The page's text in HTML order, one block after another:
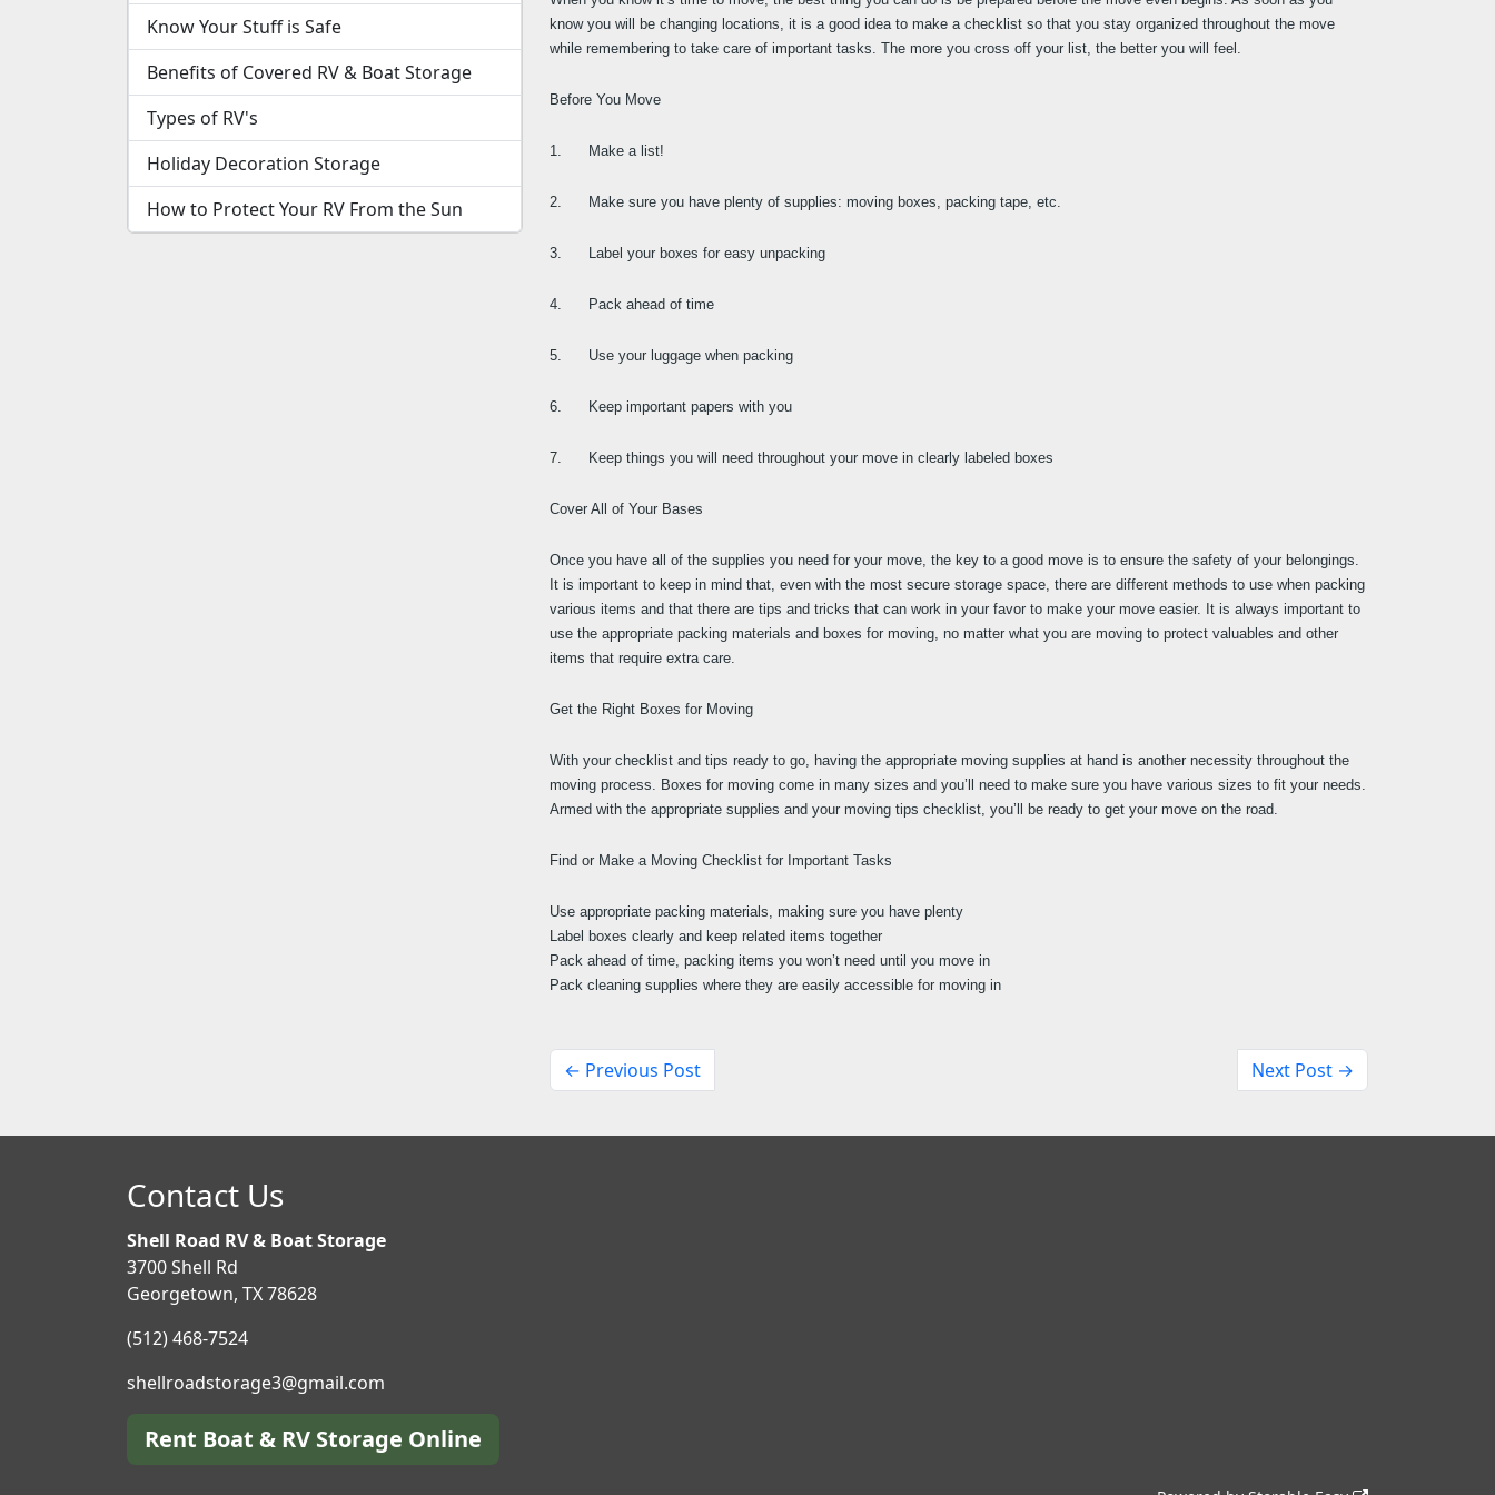
Know Your Stuff is Safe
Benefits of Covered RV & Boat Storage
Types of RV's
Holiday Decoration Storage
How to Protect Your RV From the Sun
know you will be changing locations, it is a good idea to make a checklist so that you stay organized throughout the move
while remembering to take care of important tasks. The more you cross off your list, the better you will feel.
Before You Move
1.      Make a list!
2.      Make sure you have plenty of supplies: moving boxes, packing tape, etc.
3.      Label your boxes for easy unpacking
4.      Pack ahead of time
5.      Use your luggage when packing
6.      Keep important papers with you
7.      Keep things you will need throughout your move in clearly labeled boxes
Cover All of Your Bases
Once you have all of the supplies you need for your move, the key to a good move is to ensure the safety of your belongings.
It is important to keep in mind that, even with the most secure storage space, there are different methods to use when packing
various items and that there are tips and tricks that can work in your favor to make your move easier. It is always important to
use the appropriate packing materials and boxes for moving, no matter what you are moving to protect valuables and other
items that require extra care.
Get the Right Boxes for Moving
With your checklist and tips ready to go, having the appropriate moving supplies at hand is another necessity throughout the
moving process. Boxes for moving come in many sizes and you’ll need to make sure you have various sizes to fit your needs.
Armed with the appropriate supplies and your moving tips checklist, you’ll be ready to get your move on the road.
Find or Make a Moving Checklist for Important Tasks
Use appropriate packing materials, making sure you have plenty
Label boxes clearly and keep related items together
Pack ahead of time, packing items you won’t need until you move in
Pack cleaning supplies where they are easily accessible for moving in
← Previous Post Next Post →
Contact Us
Shell Road RV & Boat Storage
3700 Shell Rd
Georgetown, TX 78628
(512) 468-7524
shellroadstorage3@gmail.com
Rent Boat & RV Storage Online